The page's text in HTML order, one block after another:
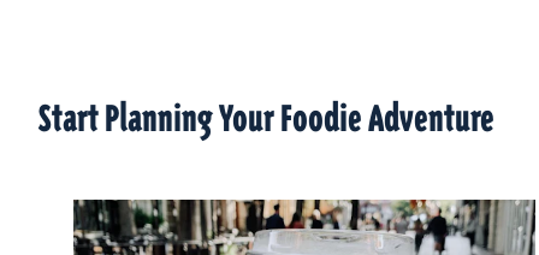
Start Planning Your Foodie Adventure